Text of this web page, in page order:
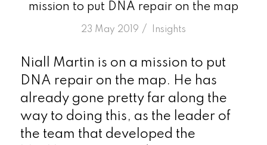
mission to put DNA repair on the map
23 May 2019 /
in Insights
Niall Martin is on a mission to put
DNA repair on the map. He has
already gone pretty far along the
way to doing this, as the leader of
the team that developed the